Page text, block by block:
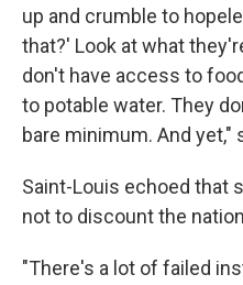
up and crumble to
that?' Look at what
don't have access to
to potable water. They
bare minimum. And yet,"
Saint-Louis echoed that
not to discount the
"There's a lot of failed